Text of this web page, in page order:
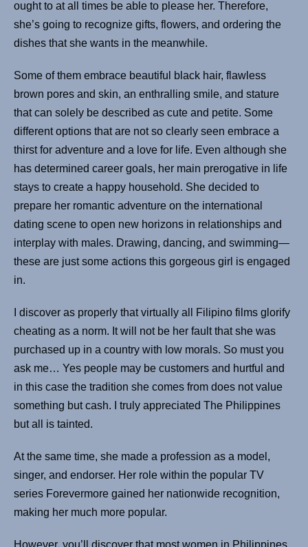
ought to at all times be able to please her. Therefore,
she’s going to recognize gifts, flowers, and ordering the
dishes that she wants in the meanwhile.
Some of them embrace beautiful black hair, flawless
brown pores and skin, an enthralling smile, and stature
that can solely be described as cute and petite. Some
different options that are not so clearly seen embrace a
thirst for adventure and a love for life. Even although she
has determined career goals, her main prerogative in life
stays to create a happy household. She decided to
prepare her romantic adventure on the international
dating scene to open new horizons in relationships and
interplay with males. Drawing, dancing, and swimming—
these are just some actions this gorgeous girl is engaged
in.
I discover as properly that virtually all Filipino films glorify
cheating as a norm. It will not be her fault that she was
purchased up in a country with low morals. So must you
ask me… Yes people may be customers and hurtful and
in this case the tradition she comes from does not value
something but cash. I truly appreciated The Philippines
but all is tainted.
At the same time, she made a profession as a model,
singer, and endorser. Her role within the popular TV
series Forevermore gained her nationwide recognition,
making her much more popular.